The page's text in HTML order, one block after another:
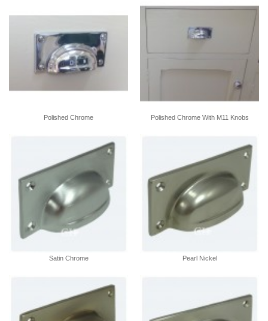
Polished Chrome Polished Chrome With M11 Knobs
Satin Chrome Pearl Nickel